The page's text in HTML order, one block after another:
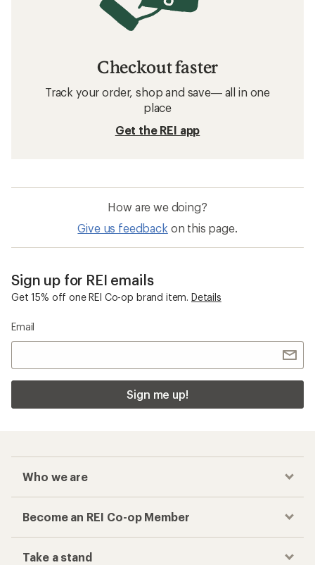
Checkout faster
Track your order, shop and save— all in one
place
Get the REI app
How are we doing?
Give us feedback on this page.
Sign up for REI emails
Get 15% off one REI Co-op brand item. Details
Email
Sign me up!
Who we are
Become an REI Co-op Member
Take a stand